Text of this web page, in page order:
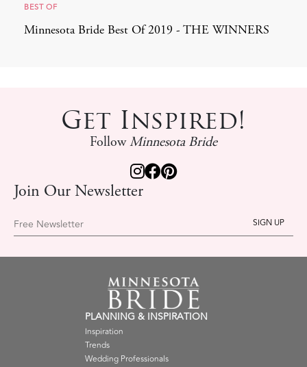
BEST OF
Minnesota Bride Best Of 2019 - THE WINNERS
Get Inspired!
FollowMinnesota Bride
Join Our Newsletter
Free Newsletter
PLANNING & INSPIRATION
Inspiration
Trends
Wedding Professionals